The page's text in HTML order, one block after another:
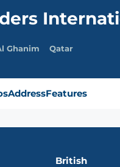
Ghanim Qatar
AddressFeatures
British